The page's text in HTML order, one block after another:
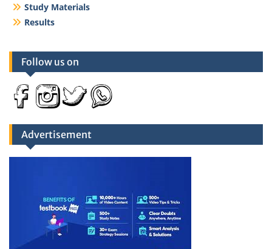
Study Materials
Results
Follow us on
Advertisement